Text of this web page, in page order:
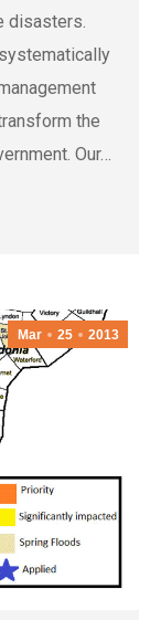
disasters.
the
Our…
Mar 25 2013